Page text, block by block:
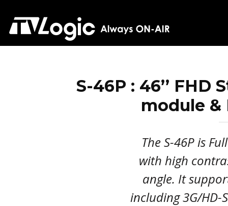
S-46P : 46’’
module &
The S-46P is
with high
angle. It
including 3G/HD-